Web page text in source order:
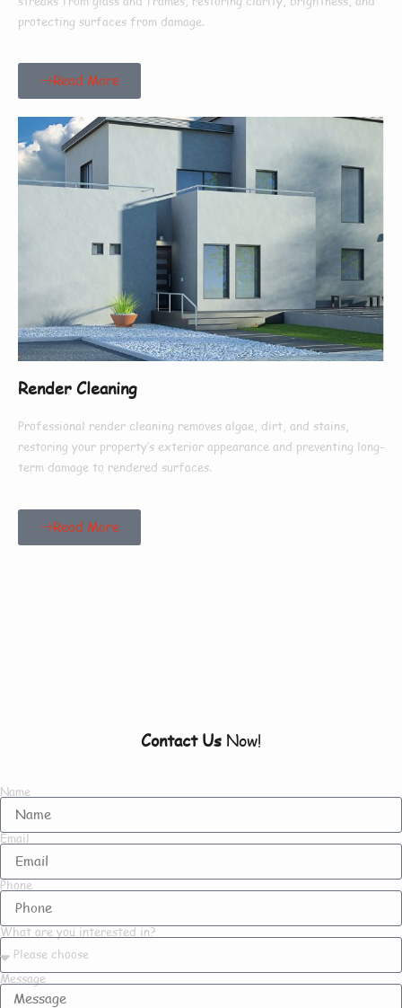
protecting surfaces from damage.
Read More
Render Cleaning
Professional render cleaning removes algae, dirt, and stains,
restoring your property’s exterior appearance and preventing long-
term damage to rendered surfaces.
Read More
Contact Us Now!
Name
Email
Phone
What are you interested in?
Message